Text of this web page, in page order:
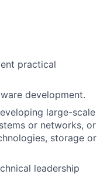
practical
development.
large-scale
or networks, or
storage or
leadership